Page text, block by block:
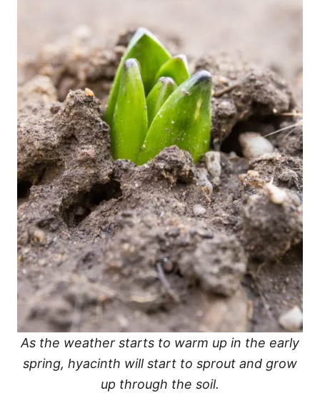
As the weather starts to warm up in the early
spring, hyacinth will start to sprout and grow
up through the soil.